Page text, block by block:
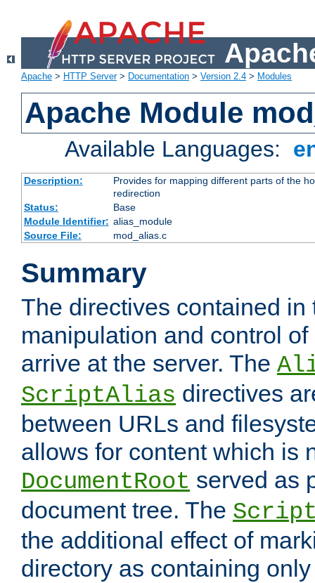
Apache > HTTP Server> Documentation > Version 2.4 > Modules
Apache Module
Available Languages:
Description:
Provides for mapping different parts of the
redirection
Status:
Base
Module Identifier: alias_module
Source File:
mod_alias.c
Summary
The directives contained
manipulation and control
arrive at the server. The
ScriptAlias directives
between URLs and
allows for content which is
DocumentRoot served as
document tree. The
the additional effect of
directory as containing